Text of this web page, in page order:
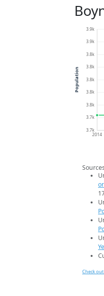
3.7k
3.7k
3.8k
3.8k
3.8k
3.8k
3.8k
3.9k
3.9k
2014
Population
Check